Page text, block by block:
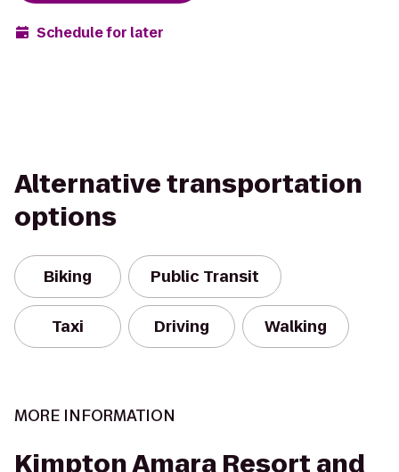
Schedule for later
Alternative transportation
options
Biking Public Transit
Taxi Driving Walking
MORE INFORMATION
Kimpton Amara Resort and